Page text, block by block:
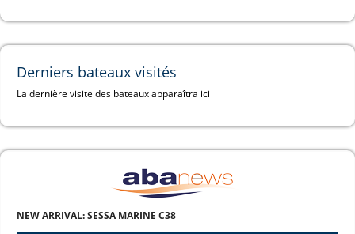
Derniers bateaux visités
La dernière visite des bateaux apparaîtra ici
NEW ARRIVAL: SESSA MARINE C38